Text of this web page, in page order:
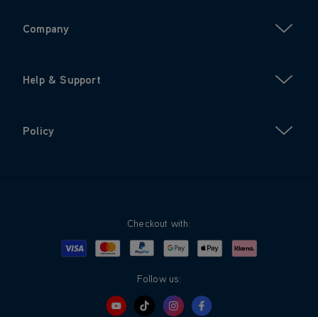
Company
Help & Support
Policy
Checkout with:
Visa MastercardPayPalGoogle PayApple PayKlarna
Follow us: